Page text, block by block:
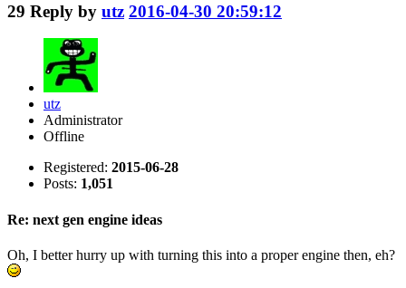
29 Reply by utz 2016-04-30 20:59:12
utz
Administrator
Offline
Registered: 2015-06-28
Posts: 1,051
Re: next gen engine ideas
Oh, I better hurry up with turning this into a proper engine then, eh?